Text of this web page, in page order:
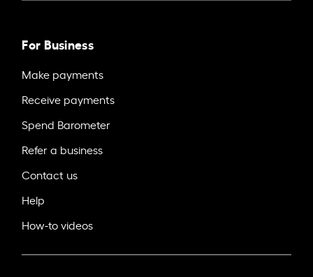
For Business
Make payments
Receive payments
Spend Barometer
Refer a business
Contact us
Help
How-to videos